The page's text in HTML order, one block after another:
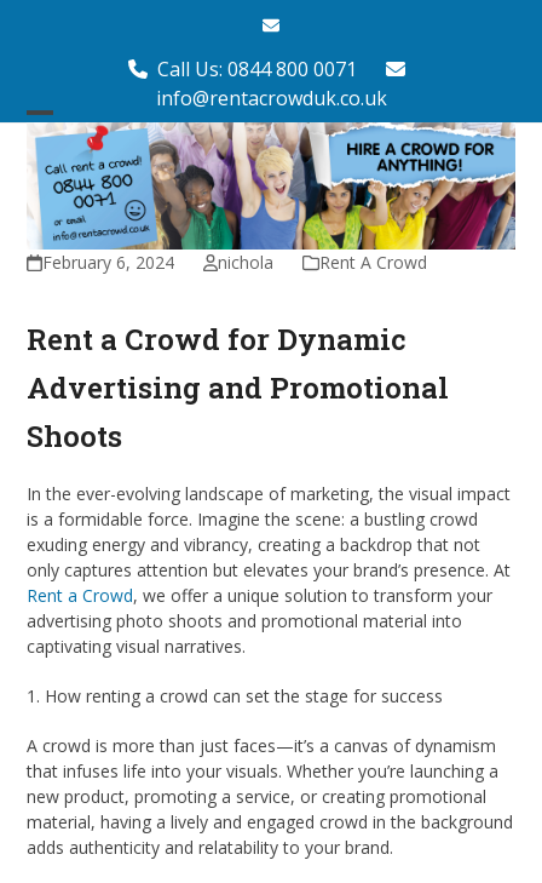
Email
Call Us: 0844 800 0071
info@rentacrowduk.co.uk
Open
mobile
menu
Close
mobile
menu
February 6, 2024 nichola Rent A Crowd
Rent a Crowd for Dynamic
Advertising and Promotional
Shoots
In the ever-evolving landscape of marketing, the visual impact
is a formidable force. Imagine the scene: a bustling crowd
exuding energy and vibrancy, creating a backdrop that not
only captures attention but elevates your brand’s presence. At
Rent a Crowd, we offer a unique solution to transform your
advertising photo shoots and promotional material into
captivating visual narratives.
1. How renting a crowd can set the stage for success
A crowd is more than just faces—it’s a canvas of dynamism
that infuses life into your visuals. Whether you’re launching a
new product, promoting a service, or creating promotional
material, having a lively and engaged crowd in the background
adds authenticity and relatability to your brand.